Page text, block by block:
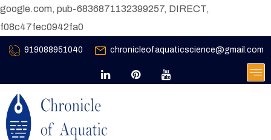
google.com, pub-6836871132399257, DIRECT,
f08c47fec0942fa0
919088951040 chronicleofaquaticscience@gmail.com